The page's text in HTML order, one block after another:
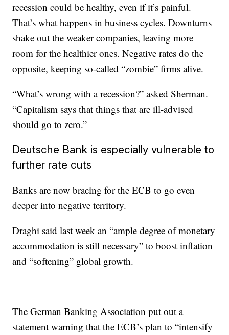
recession could be healthy, even if it’s painful.
That’s what happens in business cycles. Downturns
shake out the weaker companies, leaving more
room for the healthier ones. Negative rates do the
opposite, keeping so-called “zombie” firms alive.
“What’s wrong with a recession?” asked Sherman.
“Capitalism says that things that are ill-advised
should go to zero.”
Deutsche Bank is especially vulnerable to
further rate cuts
Banks are now bracing for the ECB to go even
deeper into negative territory.
Draghi said last week an “ample degree of monetary
accommodation is still necessary” to boost inflation
and “softening” global growth.
The German Banking Association put out a
statement warning that the ECB’s plan to “intensify